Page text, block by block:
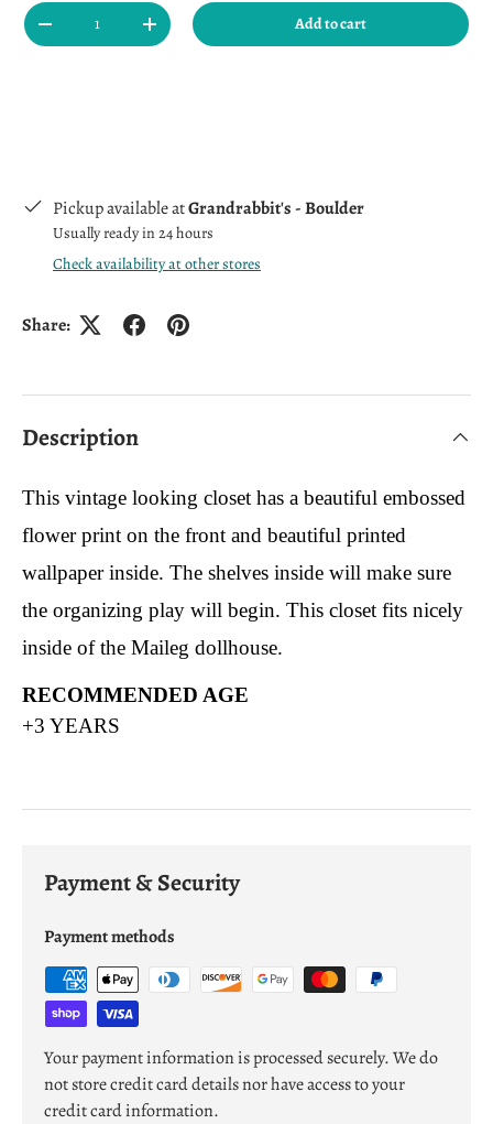
Qty
Decrease quantityIncrease quantity Add to cart
Pickup available atGrandrabbit's - Boulder
Usually ready in 24 hours
Check availability at other stores
Share:
Description
This vintage looking closet has a beautiful embossed
flower print on the front and beautiful printed
wallpaper inside. The shelves inside will make sure
the organizing play will begin. This closet fits nicely
inside of the Maileg dollhouse.
RECOMMENDED AGE
+3 YEARS
Payment & Security
Payment methods
Your payment information is processed securely. We do
not store credit card details nor have access to your
credit card information.